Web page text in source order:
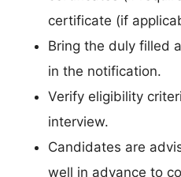
certificate (if
Bring the duly filled
in the notification.
Verify eligibility
interview.
Candidates are
well in advance to